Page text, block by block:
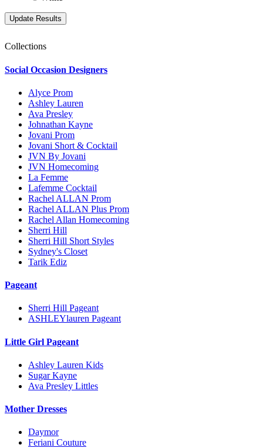
Collections
Social Occasion Designers
Alyce Prom
Ashley Lauren
Ava Presley
Johnathan Kayne
Jovani Prom
Jovani Short & Cocktail
JVN By Jovani
JVN Homecoming
La Femme
Lafemme Cocktail
Rachel ALLAN Prom
Rachel ALLAN Plus Prom
Rachel Allan Homecoming
Sherri Hill
Sherri Hill Short Styles
Sydney's Closet
Tarik Ediz
Pageant
Sherri Hill Pageant
ASHLEYlauren Pageant
Little Girl Pageant
Ashley Lauren Kids
Sugar Kayne
Ava Presley Littles
Mother Dresses
Daymor
Feriani Couture